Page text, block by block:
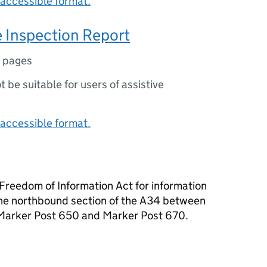
Inspection Report
be suitable for users of assistive
format.
of Information Act for information
northbound section of the A34 between
Post 650 and Marker Post 670.